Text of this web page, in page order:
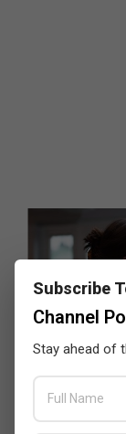
Subscribe
Channel
Stay ahead of